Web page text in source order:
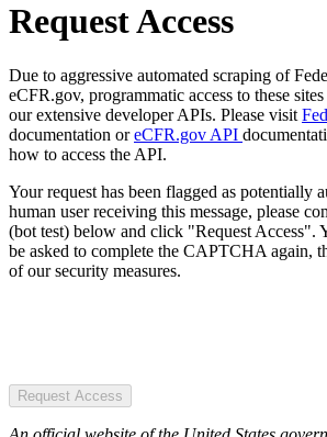
Request Access
Due to aggressive automated scraping of
eCFR.gov, programmatic access to these
our extensive developer APIs. Please visit
documentation oreCFR.gov API
how to access the API.
Your request has been flagged as potentially
human user receiving this message, please
(bot test) below and click "Request Access".
be asked to complete the CAPTCHA again,
of our security measures.
Request Access